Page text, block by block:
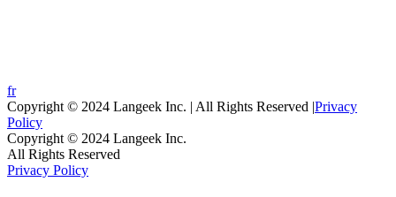
fr
Copyright © 2024 Langeek Inc. | All Rights Reserved |Privacy
Policy
Copyright © 2024 Langeek Inc.
All Rights Reserved
Privacy Policy